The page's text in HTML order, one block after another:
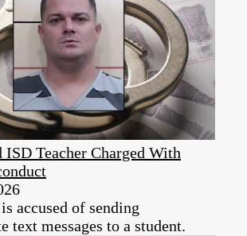
ISD Teacher Charged With
accused of sending
text messages to a student.